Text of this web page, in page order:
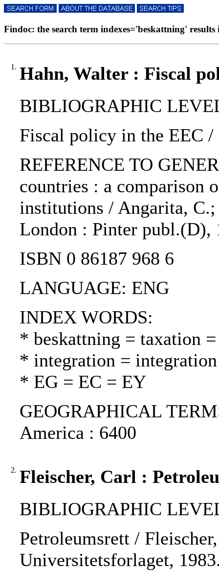
Findoc: the search term indexes='beskattning' results
1. Hahn, Walter : Fiscal
BIBLIOGRAPHIC
Fiscal policy in the EEC /
REFERENCE TO
countries : a comparison
institutions / Angarita,
London : Pinter publ.(D),
ISBN 0 86187 968 6
LANGUAGE: ENG
INDEX WORDS:
* beskattning = taxation
* integration =
* EG = EC = EY
GEOGRAPHICAL
America : 6400
2. Fleischer, Carl :
BIBLIOGRAPHIC
Petroleumsrett /
Universitetsforlaget,